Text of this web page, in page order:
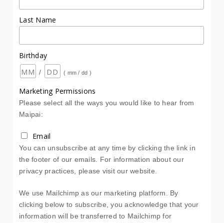
Last Name
Birthday
/ ( mm / dd )
Marketing Permissions
Please select all the ways you would like to hear from
Maipai:
Email
You can unsubscribe at any time by clicking the link in
the footer of our emails. For information about our
privacy practices, please visit our website.
We use Mailchimp as our marketing platform. By
clicking below to subscribe, you acknowledge that your
information will be transferred to Mailchimp for